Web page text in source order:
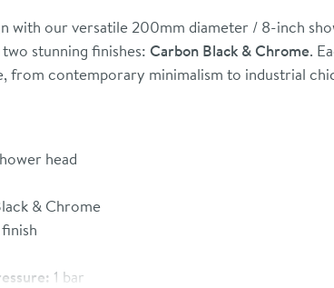
with our versatile 200mm diameter / 8-inch
stunning finishes: Carbon Black & Chrome.
from contemporary minimalism to industrial
head
& Chrome
1 bar